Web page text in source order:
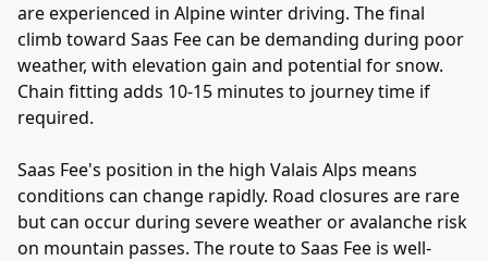
are experienced in Alpine winter driving. The final
climb toward Saas Fee can be demanding during poor
weather, with elevation gain and potential for snow.
Chain fitting adds 10-15 minutes to journey time if
required.
Saas Fee's position in the high Valais Alps means
conditions can change rapidly. Road closures are rare
but can occur during severe weather or avalanche risk
on mountain passes. The route to Saas Fee is well-